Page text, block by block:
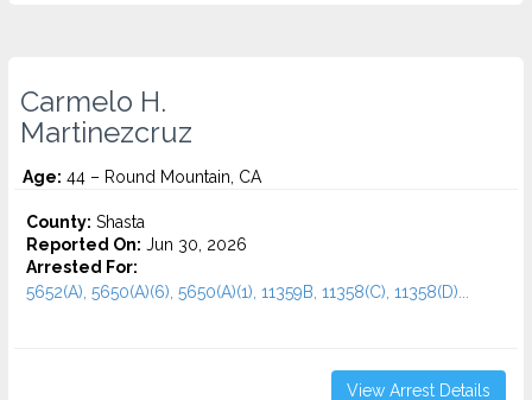
Carmelo H.
Martinezcruz
Age: 44 – Round Mountain, CA
County: Shasta
Reported On: Jun 30, 2026
Arrested For:
5652(A), 5650(A)(6), 5650(A)(1), 11359B, 11358(C), 11358(D)...
View Arrest Details